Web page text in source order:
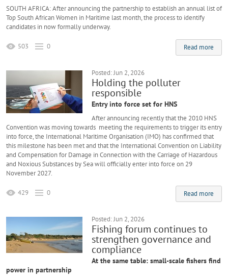
SOUTH AFRICA: After announcing the partnership to establish an annual list of
Top South African Women in Maritime last month, the process to identify
candidates in now formally underway.
Read more
503 0
Posted: Jun 2, 2026
Holding the polluter
responsible
Entry into force set for HNS
After announcing recently that the 2010 HNS
Convention was moving towards meeting the requirements to trigger its entry
into force, the International Maritime Organisation (IMO) has confirmed that
this milestone has been met and that the International Convention on Liability
and Compensation for Damage in Connection with the Carriage of Hazardous
and Noxious Substances by Sea will officially enter into force on 29
November 2027.
Read more
429 0
Posted: Jun 2, 2026
Fishing forum continues to
strengthen governance and
compliance
At the same table: small-scale fishers find
power in partnership